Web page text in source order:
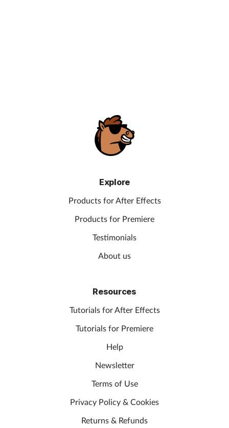
Explore
Products for After Effects
Products for Premiere
Testimonials
About us
Resources
Tutorials for After Effects
Tutorials for Premiere
Help
Newsletter
Terms of Use
Privacy Policy & Cookies
Returns & Refunds